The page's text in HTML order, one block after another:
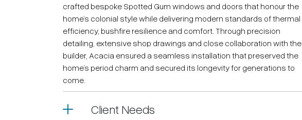
crafted bespoke Spotted Gum windows and doors that honour the
home’s colonial style while delivering modern standards of thermal
efficiency, bushfire resilience and comfort. Through precision
detailing, extensive shop drawings and close collaboration with the
builder, Acacia ensured a seamless installation that preserved the
home’s period charm and secured its longevity for generations to
come.
Client Needs